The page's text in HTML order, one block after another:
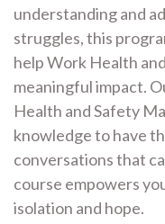
understanding and
struggles, this
help Work Health
meaningful impact.
Health and Safety
knowledge to have
conversations that
course empowers
isolation and hope.